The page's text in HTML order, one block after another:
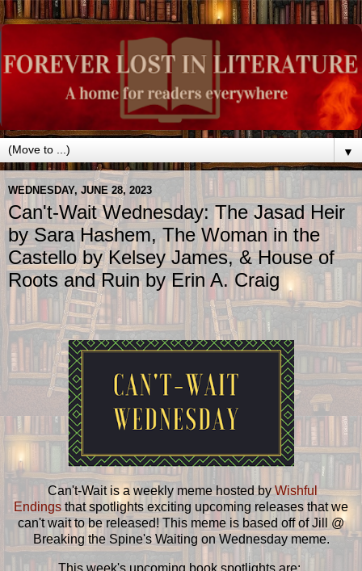
▼
WEDNESDAY, JUNE 28, 2023
Can't-Wait Wednesday: The Jasad Heir
by Sara Hashem, The Woman in the
Castello by Kelsey James, & House of
Roots and Ruin by Erin A. Craig
Can't-Wait is a weekly meme hosted byWishful
Endings that spotlights exciting upcoming releases that we
can't wait to be released! This meme is based off of Jill @
Breaking the Spine's Waiting on Wednesday meme.